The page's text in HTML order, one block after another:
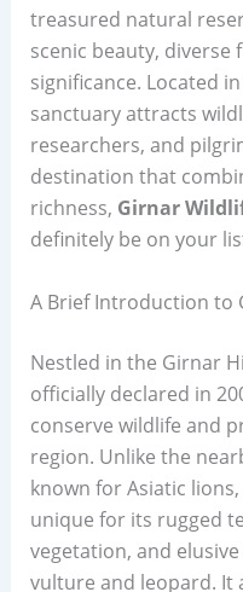
treasured natural
scenic beauty,
significance. Located
sanctuary attracts
researchers, and
destination that
richness, Girnar
definitely be on your
A Brief Introduction to
Nestled in the Girnar
officially declared in
conserve wildlife and
region. Unlike the
known for Asiatic
unique for its rugged
vegetation, and
vulture and leopard. It